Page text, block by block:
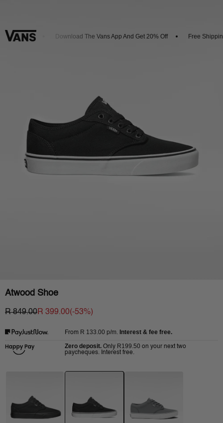
Arrivals Download The Vans App And Get 20% Off Free Shipping
Atwood Shoe
R 849.00R 399.00(-53%)
From R 133.00 p/m. Interest & fee free.
Zero deposit. Only R199.50 on your next two
paycheques. Interest free.